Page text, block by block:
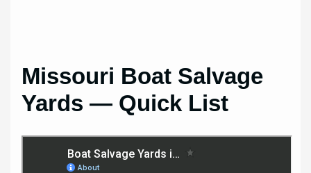
Missouri Boat Salvage
Yards — Quick List